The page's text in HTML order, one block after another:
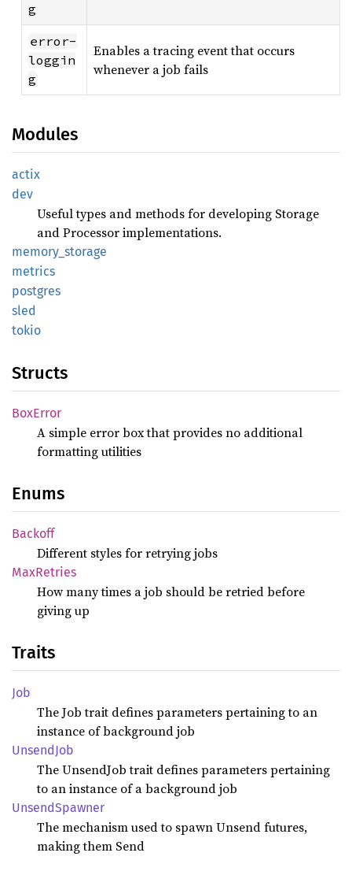
g
error-
loggin
g
Enables a tracing event that occurs
whenever a job fails
Modules
actix
dev
Useful types and methods for developing Storage
and Processor implementations.
memory_ storage
metrics
postgres
sled
tokio
Structs
BoxError
A simple error box that provides no additional
formatting utilities
Enums
Backoff
Different styles for retrying jobs
MaxRetries
How many times a job should be retried before
giving up
Traits
Job
The Job trait defines parameters pertaining to an
instance of background job
UnsendJob
The UnsendJob trait defines parameters pertaining
to an instance of a background job
UnsendSpawner
The mechanism used to spawn Unsend futures,
making them Send